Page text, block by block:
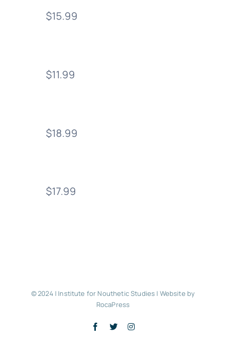
$15.99
$11.99
$18.99
$17.99
© 2024 | Institute for Nouthetic Studies | Website by
RocaPress
Facebook
X Instagram